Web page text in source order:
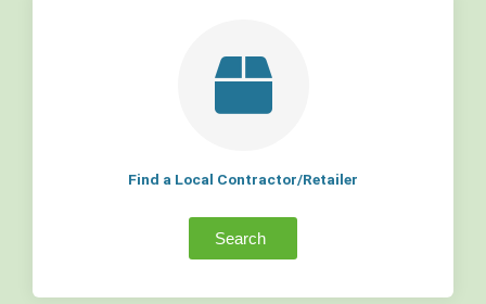
Find a Local Contractor/Retailer
Search